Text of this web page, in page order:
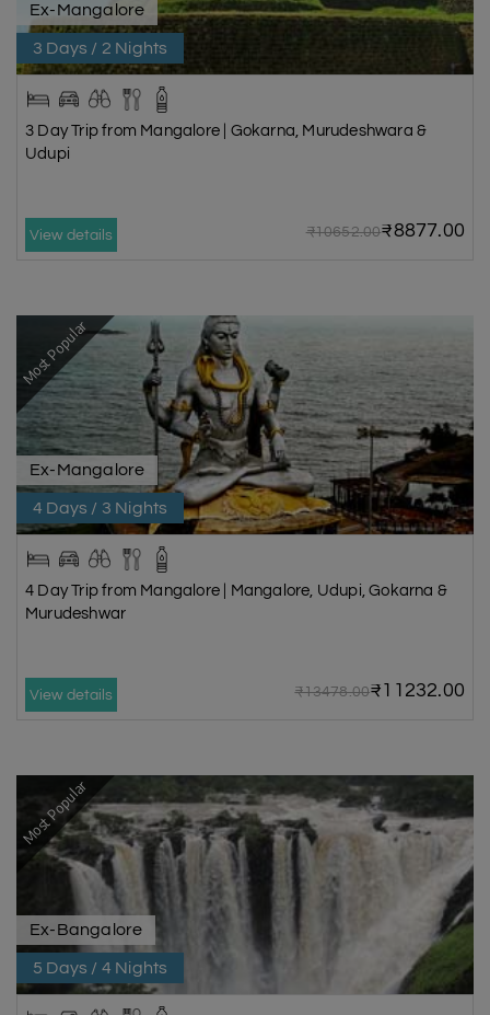
Ex-Mangalore
3 Days / 2 Nights
3 Day Trip from Mangalore | Gokarna, Murudeshwara &
Udupi
View details ₹10652.00₹8877.00
Most Popular
Ex-Mangalore
4 Days / 3 Nights
4 Day Trip from Mangalore | Mangalore, Udupi, Gokarna &
Murudeshwar
View details ₹13478.00₹11232.00
Most Popular
Ex-Bangalore
5 Days / 4 Nights